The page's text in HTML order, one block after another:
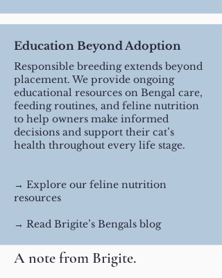
Education Beyond Adoption
Responsible breeding extends beyond
placement. We provide ongoing
educational resources on Bengal care,
feeding routines, and feline nutrition
to help owners make informed
decisions and support their cat’s
health throughout every life stage.
​→ Explore our feline nutrition
resources
→ Read Brigite’s Bengals blog
​​​​​A note from Brigite.